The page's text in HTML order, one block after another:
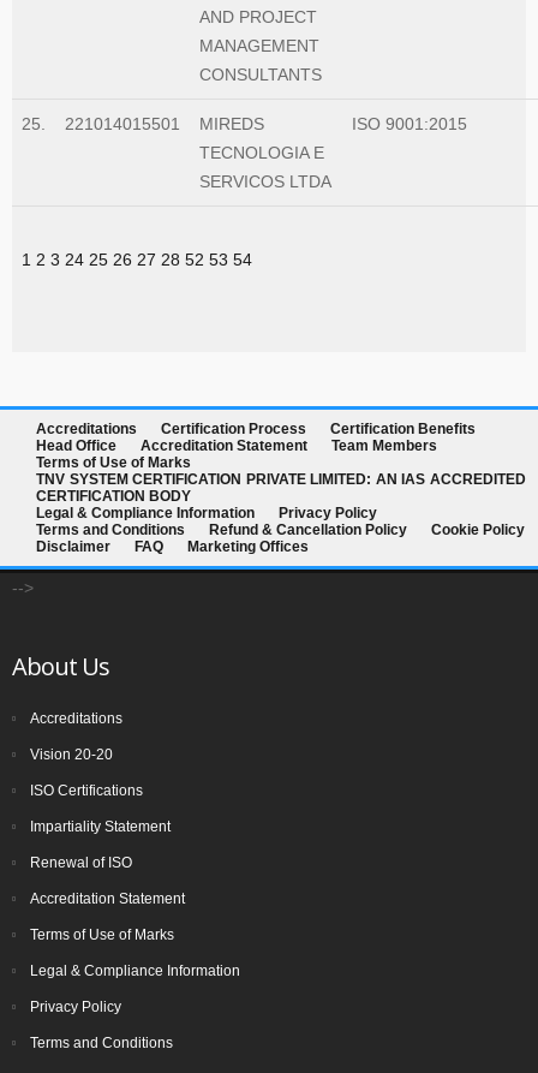
AND PROJECT
MANAGEMENT
CONSULTANTS
25. 221014015501
MIREDS
TECNOLOGIA E
SERVICOS LTDA
ISO 9001:2015
1 2 3 24 25 26 27 28 52 53 54
Accreditations Certification Process
Certification Benefits
Head Office
Accreditation Statement
Team Members
Terms of Use of Marks
TNV SYSTEM CERTIFICATION PRIVATE LIMITED: AN IAS ACCREDITED
CERTIFICATION BODY
Legal & Compliance Information
Privacy Policy
Terms and Conditions
Refund & Cancellation Policy
Cookie Policy
Disclaimer
FAQ Marketing Offices
-->
About Us
Accreditations
Vision 20-20
ISO Certifications
Impartiality Statement
Renewal of ISO
Accreditation Statement
Terms of Use of Marks
Legal & Compliance Information
Privacy Policy
Terms and Conditions